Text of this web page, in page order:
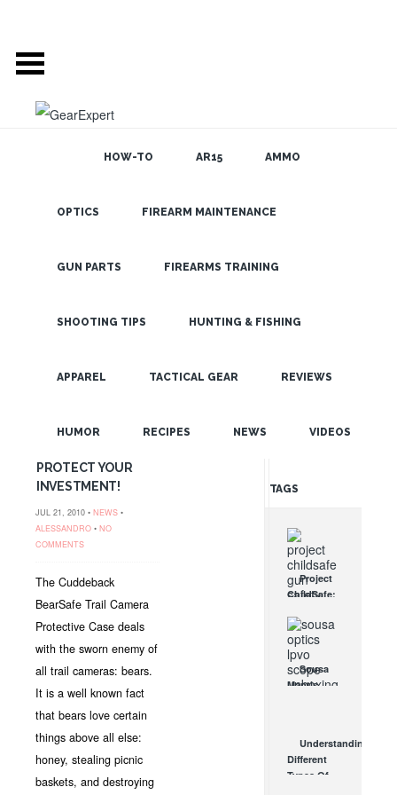
HOW-TO AR15 AMMO
OPTICS FIREARM MAINTENANCE
GUN PARTS FIREARMS TRAINING
SHOOTING TIPS HUNTING & FISHING
APPAREL TACTICAL GEAR REVIEWS
HUMOR RECIPES NEWS VIDEOS
POSTS TAGGED
BEARSAFE
CAPTURE &
PROTECT YOUR
INVESTMENT!
JUL 21, 2010 • NEWS •
ALESSANDRO • NO
COMMENTS
The Cuddeback
BearSafe Trail Camera
Protective Case deals
with the sworn enemy of
all trail cameras: bears.
It is a well known fact
that bears love certain
things above all else:
honey, stealing picnic
baskets, and destroying
SEARCH THE
TAGS
Project
ChildSafe:
Gun Safety
Locks
Since 1999
OCT 7, 2021
Sousa
Mantis
An
Affordable
Understanding
Different
Types Of